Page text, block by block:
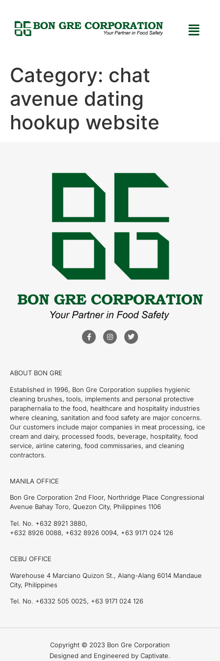
Category: chat
avenue dating
hookup website
ABOUT BON GRE
Established in 1996, Bon Gre Corporation supplies hygienic
cleaning brushes, tools, implements and personal protective
paraphernalia to the food, healthcare and hospitality industries
where cleaning, sanitation and food safety are major concerns.
Our customers include major companies in meat processing, ice
cream and dairy, processed foods, beverage, hospitality, food
service, airline catering, food commissaries, and cleaning
contractors.
MANILA OFFICE
Bon Gre Corporation 2nd Floor, Northridge Place Congressional
Avenue Bahay Toro, Quezon City, Philippines 1106
Tel. No. +632 8921 3880,
+632 8926 0088, +632 8926 0094, +63 9171 024 126
CEBU OFFICE
Warehouse 4 Marciano Quizon St., Alang-Alang 6014 Mandaue
City, Philippines
Tel. No. +6332 505 0025, +63 9171 024 126
Copyright © 2023 Bon Gre Corporation
Designed and Engineered by Captivate.